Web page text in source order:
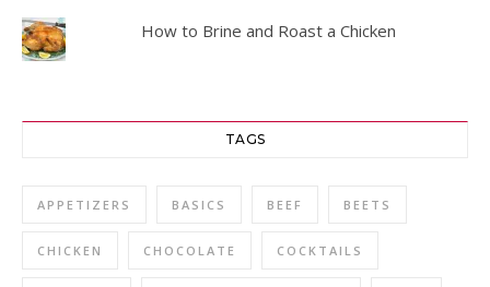
How to Brine and Roast a Chicken
TAGS
APPETIZERS BASICS BEEF BEETS
CHICKEN CHOCOLATE COCKTAILS